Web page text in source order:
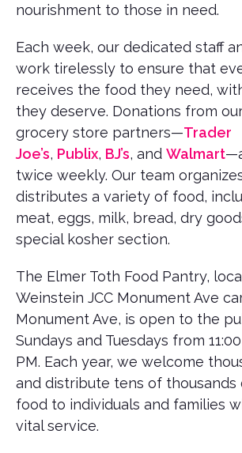
nourishment to those in need.
Each week, our dedicated staff
work tirelessly to ensure that
receives the food they need,
they deserve. Donations from
grocery store partners—Trader
Joe’s, Publix, BJ’s, and Walmart
twice weekly. Our team
distributes a variety of food,
meat, eggs, milk, bread, dry
special kosher section.
The Elmer Toth Food Pantry,
Weinstein JCC Monument Ave
Monument Ave, is open to the
Sundays and Tuesdays from
PM. Each year, we welcome
and distribute tens of thousands
food to individuals and families
vital service.